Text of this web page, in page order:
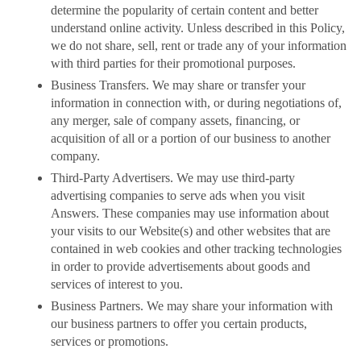
determine the popularity of certain content and better
understand online activity. Unless described in this Policy,
we do not share, sell, rent or trade any of your information
with third parties for their promotional purposes.
Business Transfers. We may share or transfer your
information in connection with, or during negotiations of,
any merger, sale of company assets, financing, or
acquisition of all or a portion of our business to another
company.
Third-Party Advertisers. We may use third-party
advertising companies to serve ads when you visit
Answers. These companies may use information about
your visits to our Website(s) and other websites that are
contained in web cookies and other tracking technologies
in order to provide advertisements about goods and
services of interest to you.
Business Partners. We may share your information with
our business partners to offer you certain products,
services or promotions.